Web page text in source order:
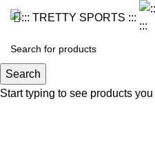
Search
Start typing to see products you